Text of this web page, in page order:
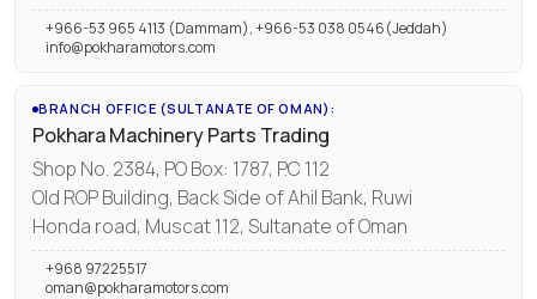
+966-53 965 4113 (Dammam), +966-53 038 0546(Jeddah)
info@pokharamotors.com
BRANCH OFFICE (SULTANATE OF OMAN):
Pokhara Machinery Parts Trading
Shop No. 2384, PO Box: 1787, P.C 112
Old ROP Building, Back Side of Ahil Bank, Ruwi
Honda road, Muscat 112, Sultanate of Oman
+968 97225517
oman@pokharamotors.com